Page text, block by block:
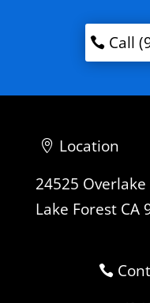
Call
Location
24525 Overlake
Lake Forest CA